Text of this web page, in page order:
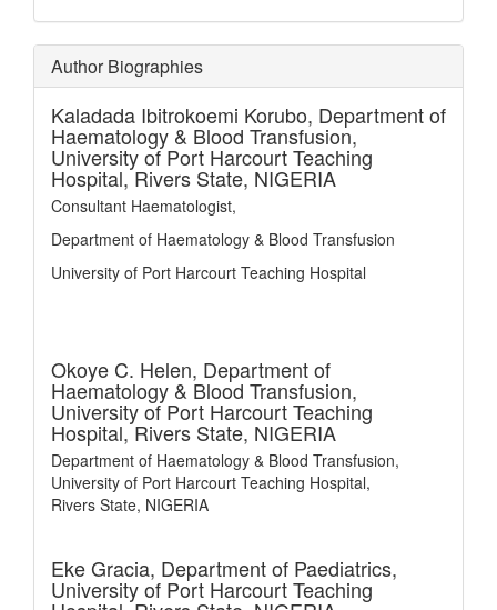
Author Biographies
Kaladada Ibitrokoemi Korubo, Department of
Haematology & Blood Transfusion,
University of Port Harcourt Teaching
Hospital, Rivers State, NIGERIA
Consultant Haematologist,
Department of Haematology & Blood Transfusion
University of Port Harcourt Teaching Hospital
Okoye C. Helen, Department of
Haematology & Blood Transfusion,
University of Port Harcourt Teaching
Hospital, Rivers State, NIGERIA
Department of Haematology & Blood Transfusion,
University of Port Harcourt Teaching Hospital,
Rivers State, NIGERIA
Eke Gracia, Department of Paediatrics,
University of Port Harcourt Teaching